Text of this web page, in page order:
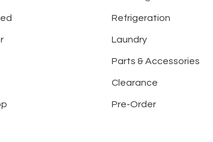
Refrigeration
Laundry
Parts & Accessories
Clearance
Pre-Order